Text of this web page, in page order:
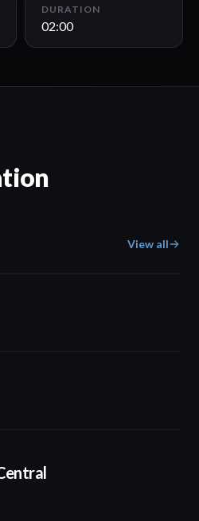
DURATION
02:00
View all